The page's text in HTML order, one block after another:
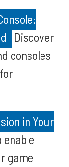
Discover
consoles
in Your
enable
game